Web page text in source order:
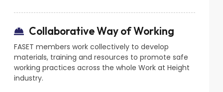
Collaborative Way of Working
FASET members work collectively to develop
materials, training and resources to promote safe
working practices across the whole Work at Height
industry.